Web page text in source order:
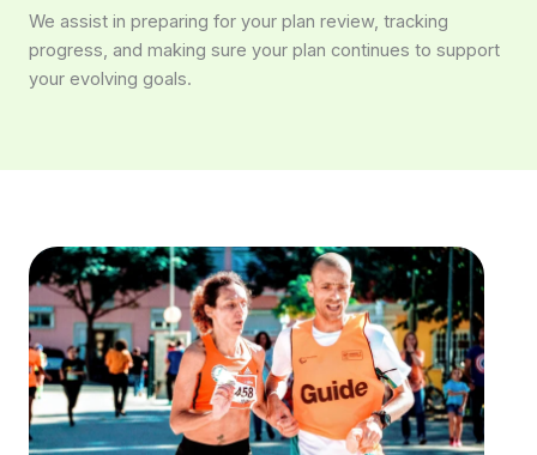
We assist in preparing for your plan review, tracking
progress, and making sure your plan continues to support
your evolving goals.